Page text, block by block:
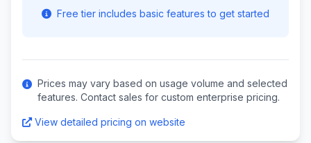
Free tier includes basic features to get started
Prices may vary based on usage volume and selected
features. Contact sales for custom enterprise pricing.
View detailed pricing on website